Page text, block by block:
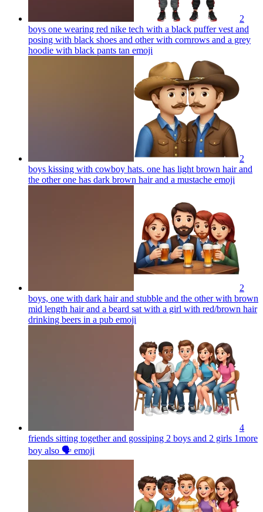
2
boys one wearing red nike tech with a black puffer vest and
posing with black shoes and other with cornrows and a grey
hoodie with black pants tan emoji
2
boys kissing with cowboy hats. one has light brown hair and
the other one has dark brown hair and a mustache emoji
2
boys, one with dark hair and stubble and the other with brown
mid length hair and a beard sat with a girl with red/brown hair
drinking beers in a pub emoji
4
friends sitting together and gossiping 2 boys and 2 girls 1more
boy also 🗣️ emoji